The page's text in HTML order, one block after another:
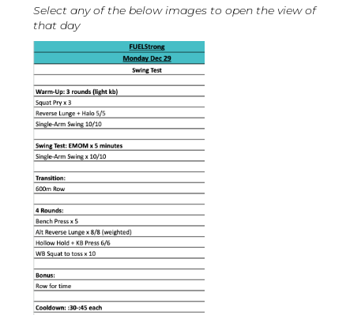
Select any of the below images to open the view of
that day